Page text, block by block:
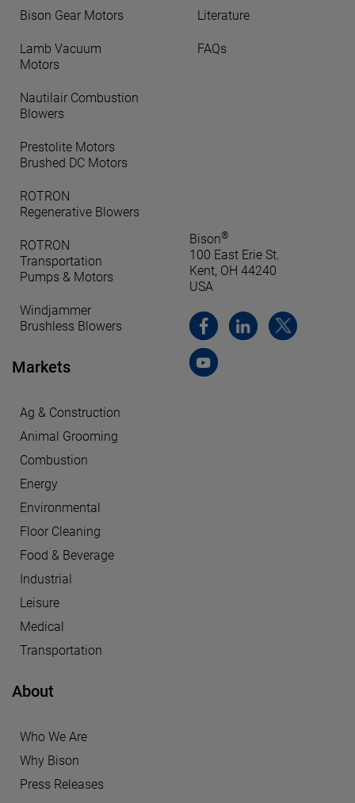
Bison Gear Motors
Lamb Vacuum
Motors
Nautilair Combustion
Blowers
Prestolite Motors
Brushed DC Motors
ROTRON
Regenerative Blowers
ROTRON
Transportation
Pumps & Motors
Windjammer
Brushless Blowers
Markets
Ag & Construction
Animal Grooming
Combustion
Energy
Environmental
Floor Cleaning
Food & Beverage
Industrial
Leisure
Medical
Transportation
About
Who We Are
Why Bison
Press Releases
Literature
FAQs
Bison®
100 East Erie St.
Kent, OH 44240
USA